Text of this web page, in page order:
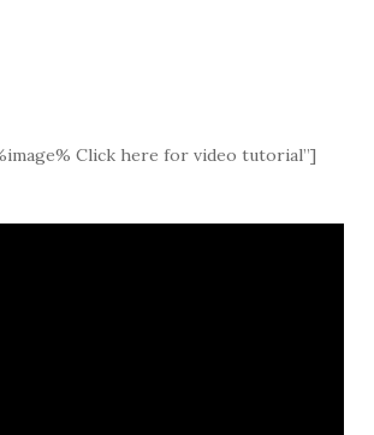
Click here for video tutorial”]